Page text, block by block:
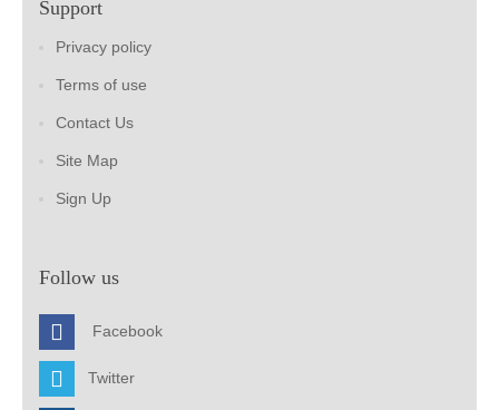
Support
Privacy policy
Terms of use
Contact Us
Site Map
Sign Up
Follow us
Facebook
Twitter